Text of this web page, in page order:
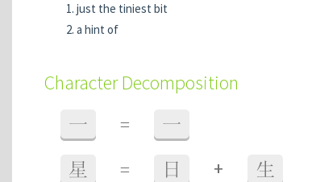
just the tiniest bit
a hint of
Character Decomposition
一 = 一
星 = 日 + 生